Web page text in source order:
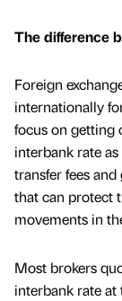
The difference
Foreign
internationally
focus on getting
interbank rate
transfer fees
that can protect
movements in
Most brokers
interbank rate